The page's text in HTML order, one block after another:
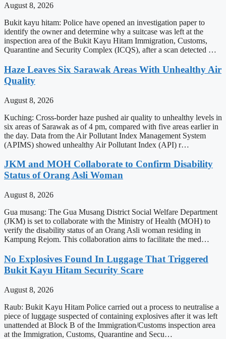
August 8, 2026
Bukit kayu hitam: Police have opened an investigation paper to
identify the owner and determine why a suitcase was left at the
inspection area of the Bukit Kayu Hitam Immigration, Customs,
Quarantine and Security Complex (ICQS), after a scan detected …
Haze Leaves Six Sarawak Areas With Unhealthy Air
Quality
August 8, 2026
Kuching: Cross-border haze pushed air quality to unhealthy levels in
six areas of Sarawak as of 4 pm, compared with five areas earlier in
the day. Data from the Air Pollutant Index Management System
(APIMS) showed unhealthy Air Pollutant Index (API) r…
JKM and MOH Collaborate to Confirm Disability
Status of Orang Asli Woman
August 8, 2026
Gua musang: The Gua Musang District Social Welfare Department
(JKM) is set to collaborate with the Ministry of Health (MOH) to
verify the disability status of an Orang Asli woman residing in
Kampung Rejom. This collaboration aims to facilitate the med…
No Explosives Found In Luggage That Triggered
Bukit Kayu Hitam Security Scare
August 8, 2026
Raub: Bukit Kayu Hitam Police carried out a process to neutralise a
piece of luggage suspected of containing explosives after it was left
unattended at Block B of the Immigration/Customs inspection area
at the Immigration, Customs, Quarantine and Secu…